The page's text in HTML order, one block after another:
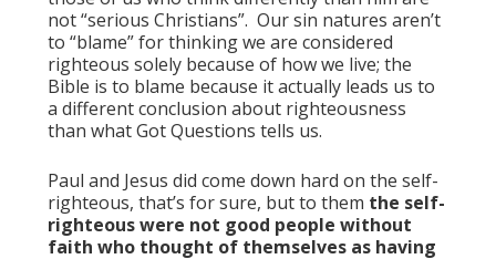
not “serious Christians”. Our sin natures aren’t
to “blame” for thinking we are considered
righteous solely because of how we live; the
Bible is to blame because it actually leads us to
a different conclusion about righteousness
than what Got Questions tells us.
Paul and Jesus did come down hard on the self-
righteous, that’s for sure, but to them the self-
righteous were not good people without
faith who thought of themselves as having